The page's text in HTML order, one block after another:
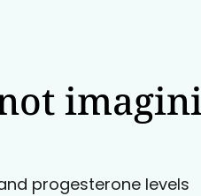
progesterone levels